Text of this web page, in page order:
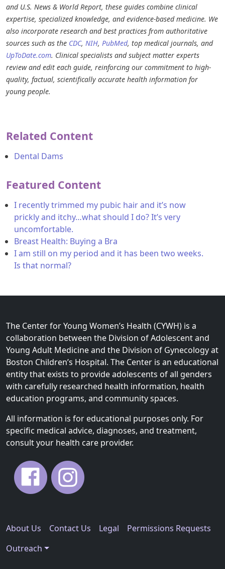
and U.S. News & World Report, these guides combine clinical
expertise, specialized knowledge, and evidence-based medicine. We
also incorporate research and best practices from authoritative
sources such as the CDC, NIH, PubMed, top medical journals, and
UpToDate.com. Clinical specialists and subject matter experts
review and edit each guide, reinforcing our commitment to high-
quality, factual, scientifically accurate health information for
young people.
Related Content
Dental Dams
Featured Content
I recently trimmed my pubic hair and it’s now
prickly and itchy…what should I do? It’s very
uncomfortable.
Breast Health: Buying a Bra
I am still on my period and it has been two weeks.
Is that normal?
The Center for Young Women’s Health (CYWH) is a
collaboration between the Division of Adolescent and
Young Adult Medicine and the Division of Gynecology at
Boston Children’s Hospital. The Center is an educational
entity that exists to provide adolescents of all genders
with carefully researched health information, health
education programs, and community spaces.
All information is for educational purposes only. For
specific medical advice, diagnoses, and treatment,
consult your health care provider.
About Us Contact Us Legal
Permissions Requests
Outreach